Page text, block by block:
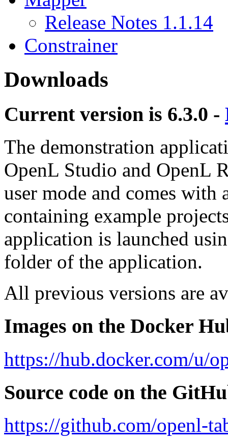
Release Notes 1.1.14
Constrainer
Downloads
Current version is 6.3.0 -
The demonstration
OpenL Studio and OpenL
user mode and comes
containing example
application is launched
folder of the application.
All previous versions are
Images on the Docker
https://hub.docker.com/u/
Source code on the
https://github.com/openl-